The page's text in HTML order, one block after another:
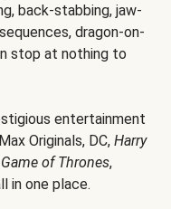
back-stabbing, jaw-
dragon-on-
stop at nothing to
entertainment
Originals, DC, Harry
Game of Thrones,
in one place.